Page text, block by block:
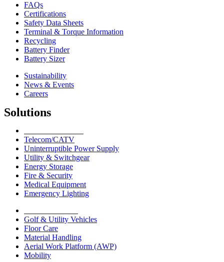
FAQs
Certifications
Safety Data Sheets
Terminal & Torque Information
Recycling
Battery Finder
Battery Sizer
Sustainability
News & Events
Careers
Solutions
Telecom/CATV
Uninterruptible Power Supply
Utility & Switchgear
Energy Storage
Fire & Security
Medical Equipment
Emergency Lighting
Golf & Utility Vehicles
Floor Care
Material Handling
Aerial Work Platform (AWP)
Mobility